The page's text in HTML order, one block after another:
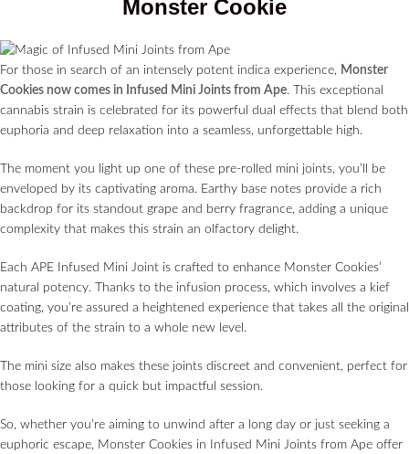
Monster Cookie
For those in search of an intensely potent indica experience, Monster
Cookies now comes in Infused Mini Joints from Ape. This exceptional
cannabis strain is celebrated for its powerful dual effects that blend both
euphoria and deep relaxation into a seamless, unforgettable high.
The moment you light up one of these pre-rolled mini joints, you’ll be
enveloped by its captivating aroma. Earthy base notes provide a rich
backdrop for its standout grape and berry fragrance, adding a unique
complexity that makes this strain an olfactory delight.
Each APE Infused Mini Joint is crafted to enhance Monster Cookies’
natural potency. Thanks to the infusion process, which involves a kief
coating, you’re assured a heightened experience that takes all the original
attributes of the strain to a whole new level.
The mini size also makes these joints discreet and convenient, perfect for
those looking for a quick but impactful session.
So, whether you’re aiming to unwind after a long day or just seeking a
euphoric escape, Monster Cookies in Infused Mini Joints from Ape offer